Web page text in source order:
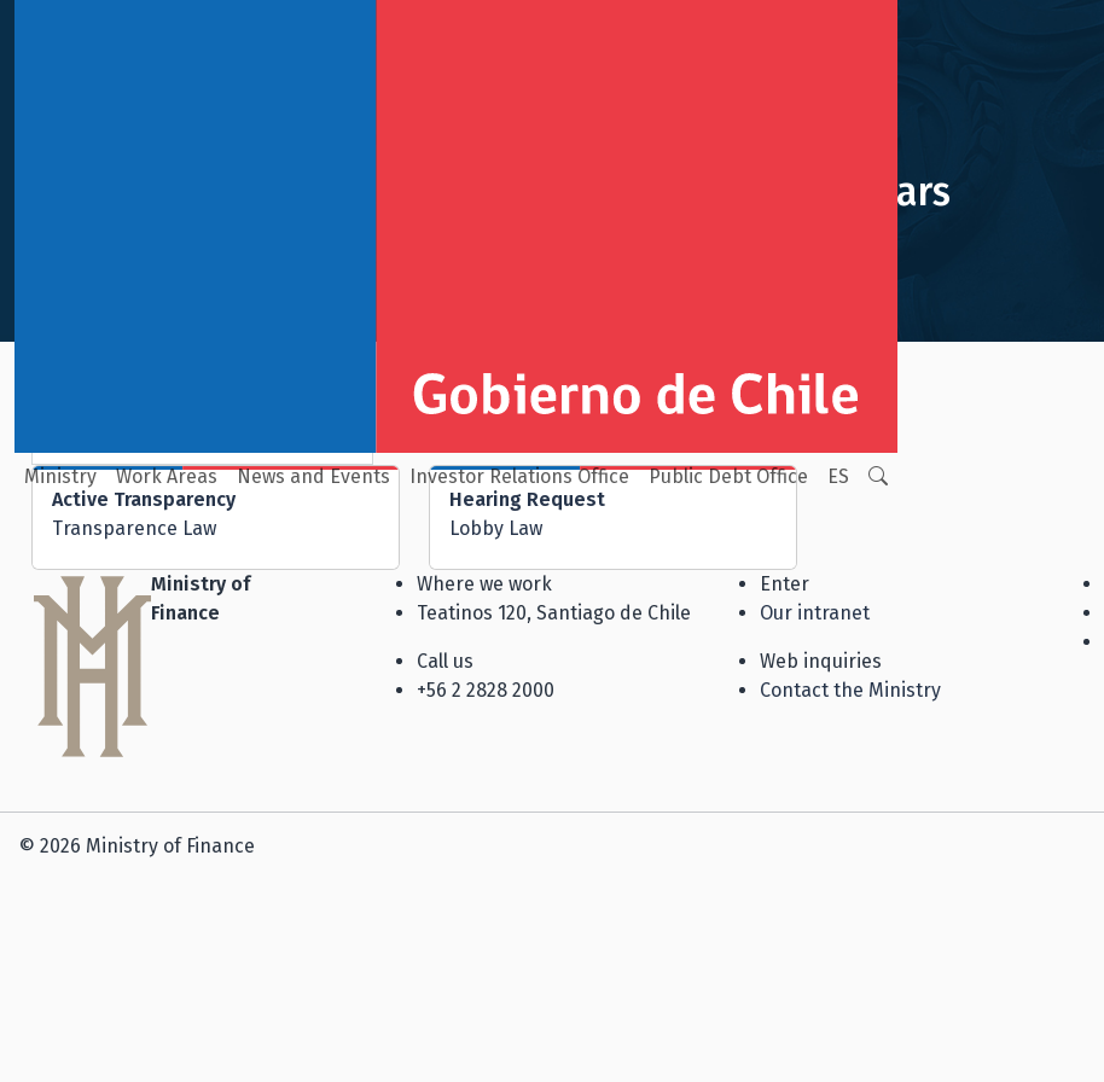
Ministry Work Areas News and Events Investor Relations Office Public Debt Office ES
Navigation bars
Active Transparency
Transparence Law
Hearing Request
Lobby Law
Ministry of
Finance
Where we work
Teatinos 120, Santiago de Chile
Call us
+56 2 2828 2000
Enter
Our intranet
Web inquiries
Contact the Ministry
© 2026 Ministry of Finance